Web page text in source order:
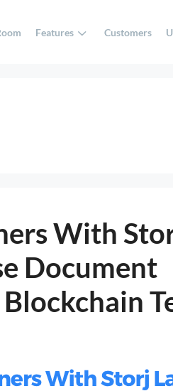
Features Customers
With
Document